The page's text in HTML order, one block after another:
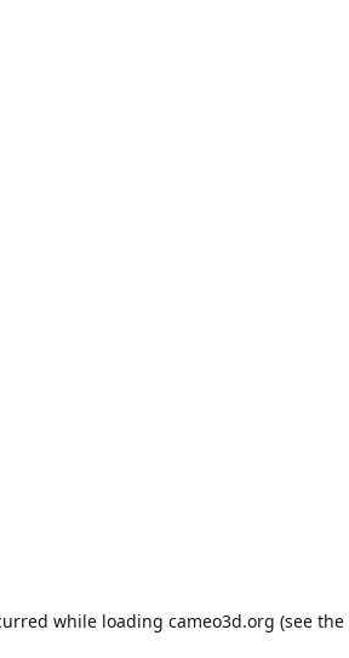
while loading cameo3d.org (see the